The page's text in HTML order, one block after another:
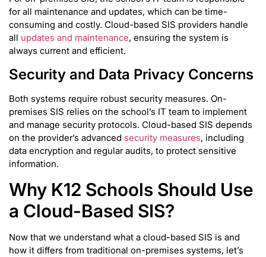
for all maintenance and updates, which can be time-
consuming and costly. Cloud-based SIS providers handle
all updates and maintenance, ensuring the system is
always current and efficient.
Security and Data Privacy Concerns
Both systems require robust security measures. On-
premises SIS relies on the school’s IT team to implement
and manage security protocols. Cloud-based SIS depends
on the provider’s advanced security measures, including
data encryption and regular audits, to protect sensitive
information.
Why K12 Schools Should Use
a Cloud-Based SIS?
Now that we understand what a cloud-based SIS is and
how it differs from traditional on-premises systems, let’s